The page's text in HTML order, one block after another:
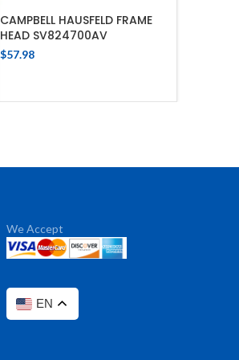
CAMPBELL HAUSFELD FRAME
HEAD SV824700AV
$57.98
We Accept
EN